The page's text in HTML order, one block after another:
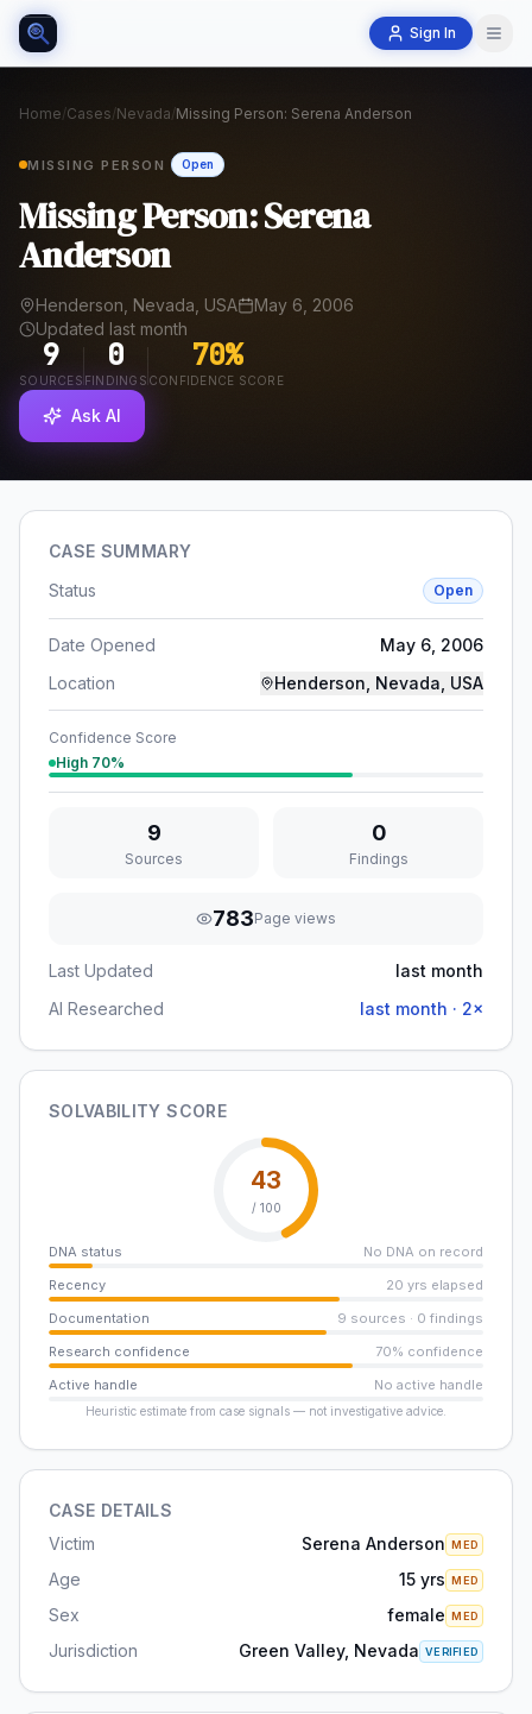
Sign In
Home/Cases/Nevada/Missing Person: Serena Anderson
MISSING PERSON Open
Missing Person: Serena
Anderson
Henderson, Nevada, USA
May 6, 2006
Updated last month
9
SOURCES
0
FINDINGS
70%
CONFIDENCE SCORE
Ask AI
CASE SUMMARY
Status
Open
Date Opened
May 6, 2006
Location
Henderson, Nevada, USA
Confidence Score
High 70%
9
Sources
0
Findings
783Page views
Last Updated
last month
AI Researched
last month · 2×
SOLVABILITY SCORE
43
/ 100
DNA status
No DNA on record
Recency
20 yrs elapsed
Documentation
9 sources · 0 findings
Research confidence
70% confidence
Active handle
No active handle
Heuristic estimate from case signals — not investigative advice.
CASE DETAILS
Victim
Serena Anderson MED
Age 15 yrs MED
Sex female MED
Jurisdiction Green Valley, Nevada VERIFIED